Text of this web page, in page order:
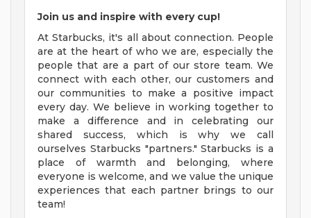
Join us and inspire with every cup!
At Starbucks, it's all about connection. People
are at the heart of who we are, especially the
people that are a part of our store team. We
connect with each other, our customers and
our communities to make a positive impact
every day. We believe in working together to
make a difference and in celebrating our
shared success, which is why we call
ourselves Starbucks "partners." Starbucks is a
place of warmth and belonging, where
everyone is welcome, and we value the unique
experiences that each partner brings to our
team!